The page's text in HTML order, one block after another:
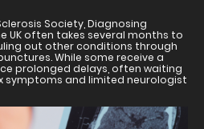
Society, Diagnosing
UK often takes several months to
out other conditions through
While some receive a
prolonged delays, often waiting
symptoms and limited neurologist